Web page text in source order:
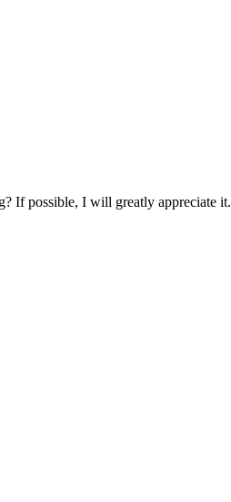
If possible, I will greatly appreciate it.